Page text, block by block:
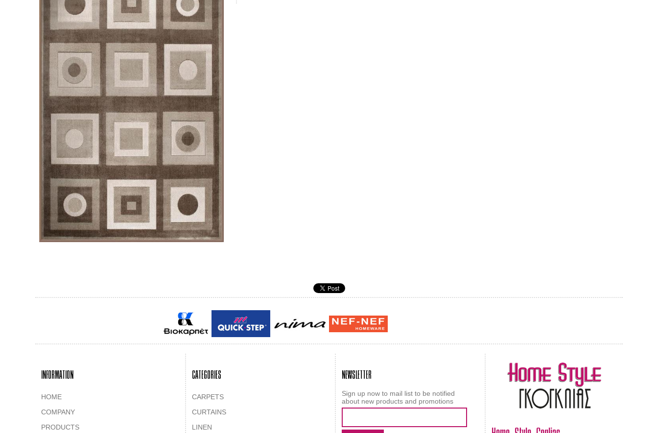
INFORMATION
HOME
COMPANY
PRODUCTS
CATEGORIES
CARPETS
CURTAINS
LINEN
NEWSLETTER
Sign up now to mail list to be notified
about new products and promotions